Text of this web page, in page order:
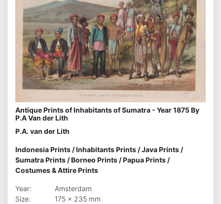
Antique Prints of Inhabitants of Sumatra - Year 1875 By
P.A Van der Lith
P.A. van der Lith
Indonesia Prints /Inhabitants Prints /Java Prints /
Sumatra Prints /Borneo Prints /Papua Prints /
Costumes & Attire Prints
Year:
Amsterdam
Size:
175 x 235 mm